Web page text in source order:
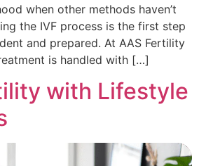
when other methods haven’t
the IVF process is the first step
and prepared. At AAS Fertility
is handled with […]
with Lifestyle